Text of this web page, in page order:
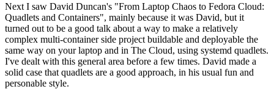
Next I saw David Duncan's "From Laptop Chaos to Fedora Cloud:
Quadlets and Containers", mainly because it was David, but it
turned out to be a good talk about a way to make a relatively
complex multi-container side project buildable and deployable the
same way on your laptop and in The Cloud, using systemd quadlets.
I've dealt with this general area before a few times. David made a
solid case that quadlets are a good approach, in his usual fun and
personable style.